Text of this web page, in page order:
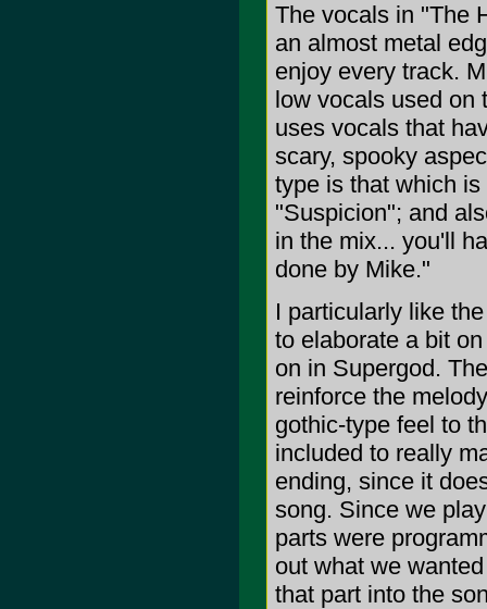
The vocals in "The
an almost metal
enjoy every track.
low vocals used on
uses vocals that
scary, spooky
type is that which
"Suspicion"; and
in the mix... you'll
done by Mike."
I particularly like
to elaborate a bit
on in Supergod.
reinforce the
gothic-type feel to
included to really
ending, since it
song. Since we
parts were
out what we
that part into the